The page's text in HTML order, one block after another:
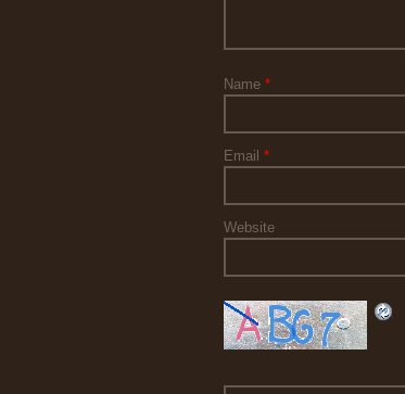
Name *
Email *
Website